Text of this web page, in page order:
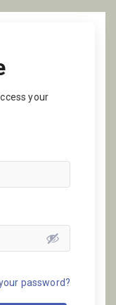
your
password?